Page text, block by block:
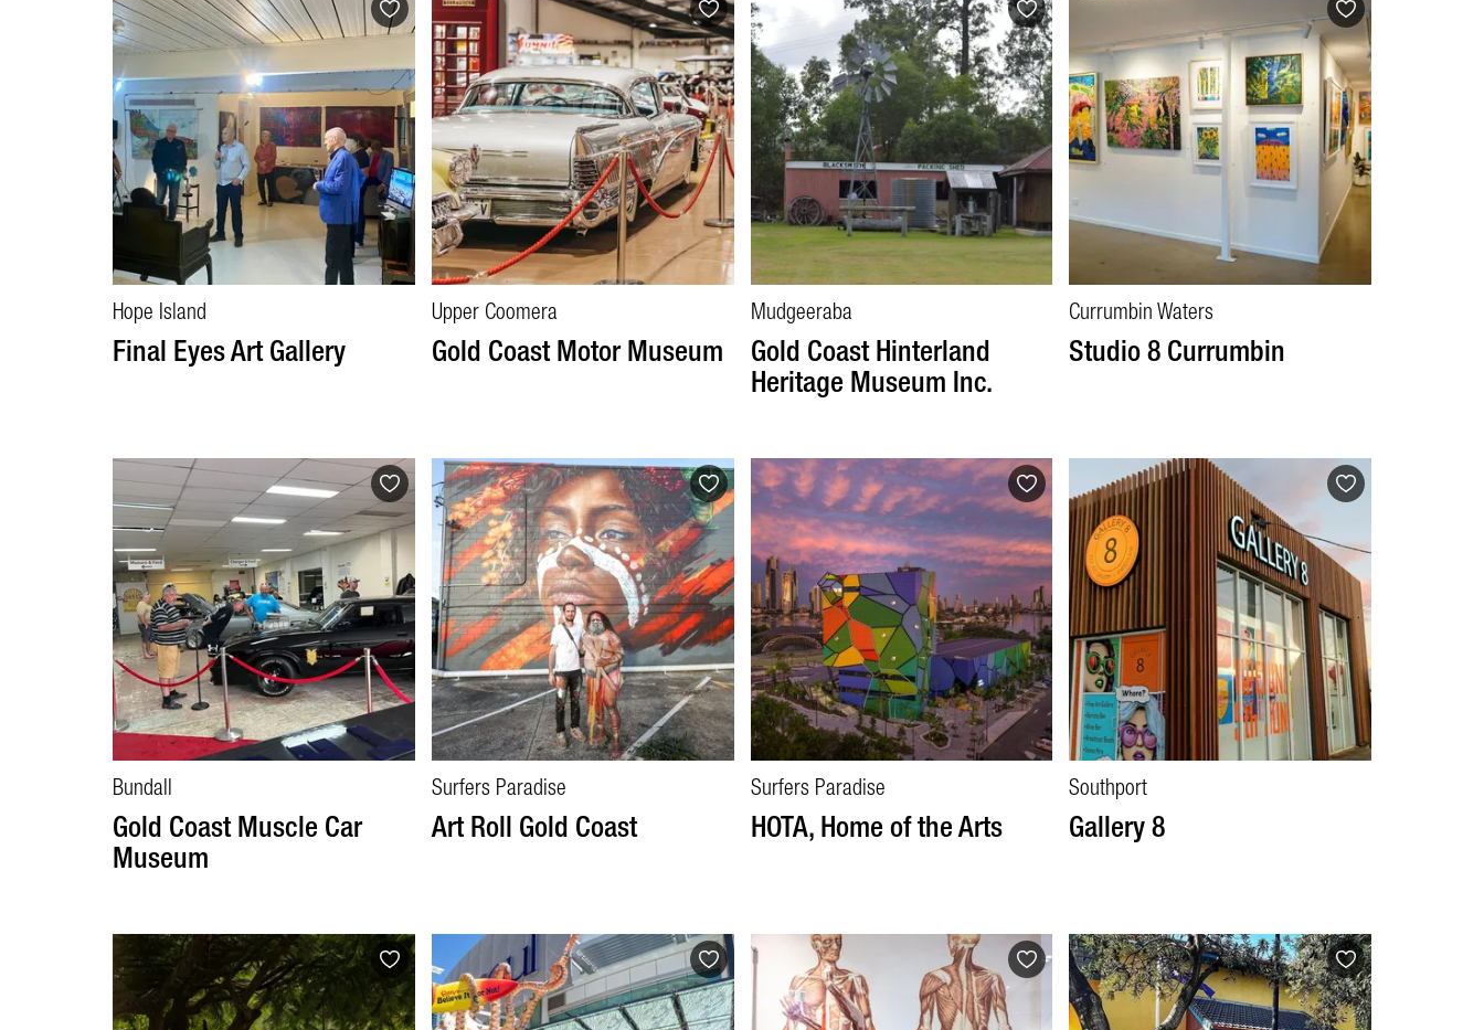
Hope Island
Final Eyes Art Gallery
Upper Coomera
Gold Coast Motor Museum
Mudgeeraba
Gold Coast Hinterland
Heritage Museum Inc.
Currumbin Waters
Studio 8 Currumbin
Bundall
Gold Coast Muscle Car
Museum
Surfers Paradise
Art Roll Gold Coast
Surfers Paradise
HOTA, Home of the Arts
Southport
Gallery 8